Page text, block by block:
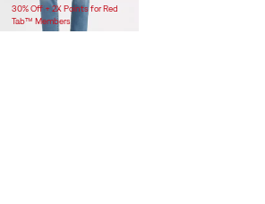
30% Off + 2X Points for Red
Tab™ Members